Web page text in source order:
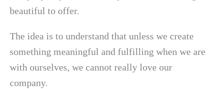
beautiful to offer.
The idea is to understand that unless we create
something meaningful and fulfilling when we are
with ourselves, we cannot really love our
company.